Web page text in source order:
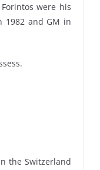
were his
1982 and GM in
the Switzerland